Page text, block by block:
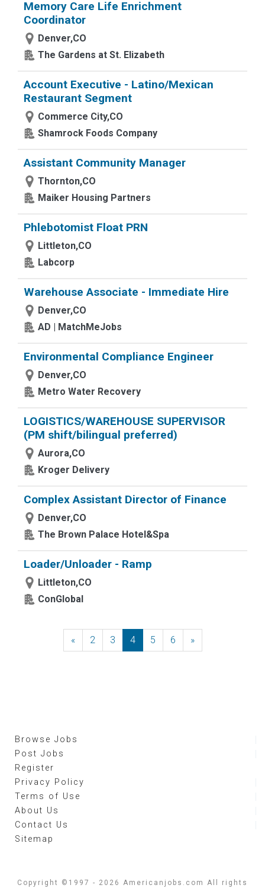
Memory Care Life Enrichment
Coordinator
Denver,CO
The Gardens at St. Elizabeth
Account Executive - Latino/Mexican
Restaurant Segment
Commerce City,CO
Shamrock Foods Company
Assistant Community Manager
Thornton,CO
Maiker Housing Partners
Phlebotomist Float PRN
Littleton,CO
Labcorp
Warehouse Associate - Immediate Hire
Denver,CO
AD | MatchMeJobs
Environmental Compliance Engineer
Denver,CO
Metro Water Recovery
LOGISTICS/WAREHOUSE SUPERVISOR
(PM shift/bilingual preferred)
Aurora,CO
Kroger Delivery
Complex Assistant Director of Finance
Denver,CO
The Brown Palace Hotel&Spa
Loader/Unloader - Ramp
Littleton,CO
ConGlobal
«Previous
2 3 4 5 6 »Next
Browse Jobs
Post Jobs
Register
Privacy Policy
Terms of Use
About Us
Contact Us
Sitemap
Copyright ©1997 - 2026 Americanjobs.com All rights